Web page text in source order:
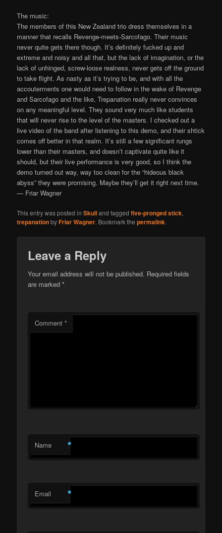
The music:
The members of this New Zealand trio dress themselves in a
manner that recalls Revenge-meets-Sarcofago. Their music
never quite gets there though. It’s definitely fucked up and
extreme and noisy and all that, but the lack of imagination, or the
lack of unhinged, screw-loose realness, never gets off the ground
to take flight. As nasty as it’s trying to be, and with all the
accouterments one would need to follow in the wake of Revenge
and Sarcofago and the like, Trepanation really never convinces
on any meaningful level. They sound very much like students
that will never rise to the level of the masters. I checked out a
live video of the band after listening to this demo, and their shtick
comes off better in that realm. It’s still a few significant rungs
lower than their masters, and doesn’t captivate quite like it
should, but their live performance is very good, so I think the
demo turned out way, way too clean for the “hideous black
abyss” they were promising. Maybe they’ll get it right next time.
— Friar Wagner
This entry was posted inSkulland taggedfive-pronged stick,
trepanationbyFriar Wagner. Bookmark thepermalink.
Leave a Reply
Your email address will not be published. Required fields
are marked*
Comment*
Name *
Email *